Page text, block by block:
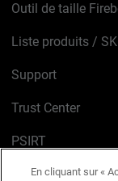
Outil de taille
Liste produits /
Support
Trust Center
PSIRT
Avis sur les
En cliquant sur «